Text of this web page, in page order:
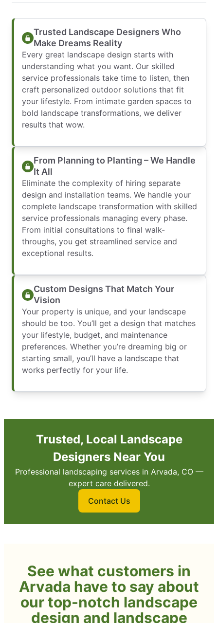
Trusted Landscape Designers Who
Make Dreams Reality
Every great landscape design starts with
understanding what you want. Our skilled
service professionals take time to listen, then
craft personalized outdoor solutions that fit
your lifestyle. From intimate garden spaces to
bold landscape transformations, we deliver
results that wow.
From Planning to Planting – We Handle
It All
Eliminate the complexity of hiring separate
design and installation teams. We handle your
complete landscape transformation with skilled
service professionals managing every phase.
From initial consultations to final walk-
throughs, you get streamlined service and
exceptional results.
Custom Designs That Match Your
Vision
Your property is unique, and your landscape
should be too. You’ll get a design that matches
your lifestyle, budget, and maintenance
preferences. Whether you’re dreaming big or
starting small, you’ll have a landscape that
works perfectly for your life.
Trusted, Local Landscape
Designers Near You
Professional landscaping services in Arvada, CO —
expert care delivered.
Contact Us
See what customers in
Arvada have to say about
our top-notch landscape
design and landscape